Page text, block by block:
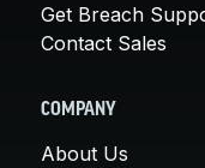
Get Breach
Contact Sales
COMPANY
About Us